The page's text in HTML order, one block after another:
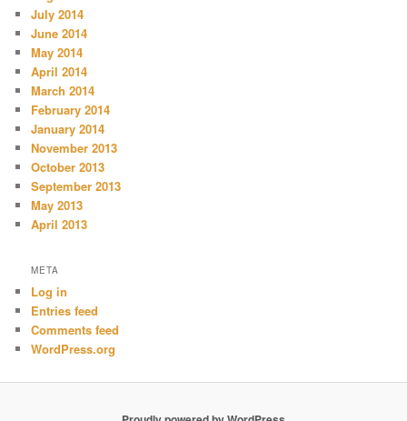
July 2014
June 2014
May 2014
April 2014
March 2014
February 2014
January 2014
November 2013
October 2013
September 2013
May 2013
April 2013
META
Log in
Entries feed
Comments feed
WordPress.org